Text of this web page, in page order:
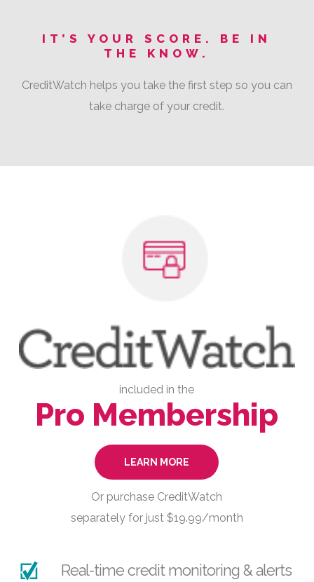
IT’S YOUR SCORE. BE IN
THE KNOW.
CreditWatch helps you take the first step so you can
take charge of your credit.
included in the
Pro Membership
LEARN MORE
Or purchase CreditWatch
separately for just $19.99/month
Real-time credit monitoring & alerts